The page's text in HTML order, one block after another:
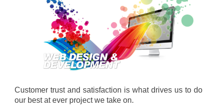
Customer trust and satisfaction is what drives us to do
our best at ever project we take on.